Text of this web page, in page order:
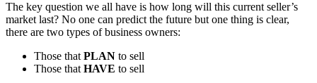
The key question we all have is how long will this current seller’s
market last? No one can predict the future but one thing is clear,
there are two types of business owners:
Those that PLAN to sell
Those that HAVE to sell